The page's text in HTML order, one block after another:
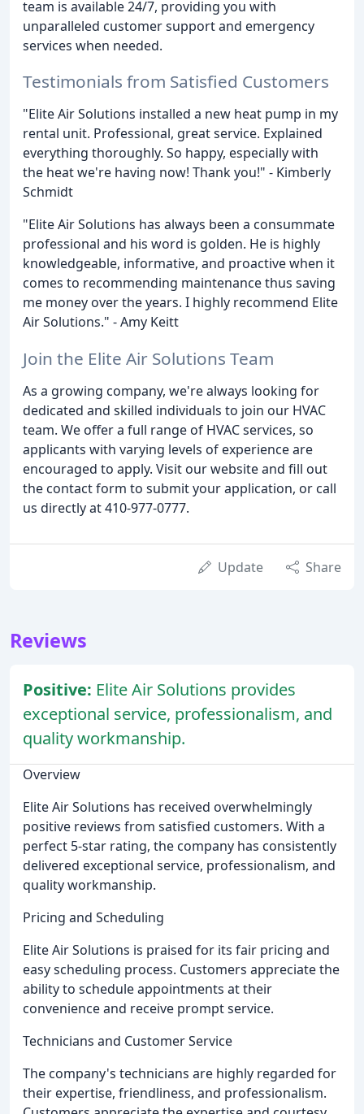
team is available 24/7, providing you with
unparalleled customer support and emergency
services when needed.
Testimonials from Satisfied Customers
"Elite Air Solutions installed a new heat pump in my
rental unit. Professional, great service. Explained
everything thoroughly. So happy, especially with
the heat we're having now! Thank you!" - Kimberly
Schmidt
"Elite Air Solutions has always been a consummate
professional and his word is golden. He is highly
knowledgeable, informative, and proactive when it
comes to recommending maintenance thus saving
me money over the years. I highly recommend Elite
Air Solutions." - Amy Keitt
Join the Elite Air Solutions Team
As a growing company, we're always looking for
dedicated and skilled individuals to join our HVAC
team. We offer a full range of HVAC services, so
applicants with varying levels of experience are
encouraged to apply. Visit our website and fill out
the contact form to submit your application, or call
us directly at 410-977-0777.
Update Share
Reviews
Positive: Elite Air Solutions provides
exceptional service, professionalism, and
quality workmanship.
Overview
Elite Air Solutions has received overwhelmingly
positive reviews from satisfied customers. With a
perfect 5-star rating, the company has consistently
delivered exceptional service, professionalism, and
quality workmanship.
Pricing and Scheduling
Elite Air Solutions is praised for its fair pricing and
easy scheduling process. Customers appreciate the
ability to schedule appointments at their
convenience and receive prompt service.
Technicians and Customer Service
The company's technicians are highly regarded for
their expertise, friendliness, and professionalism.